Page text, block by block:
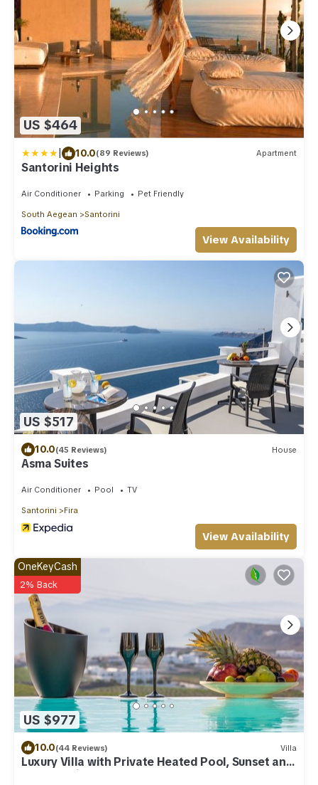
US $464
| 10.0(89 Reviews) Apartment
Santorini Heights
Air Conditioner Parking Pet Friendly
South Aegean Santorini
View Availability
US $517
10.0(45 Reviews) House
Asma Suites
Air Conditioner Pool TV
Santorini Fira
View Availability
US $977
OneKeyCash
2% Back
10.0(44 Reviews) Villa
Luxury Villa with Private Heated Pool, Sunset and
Caldera View